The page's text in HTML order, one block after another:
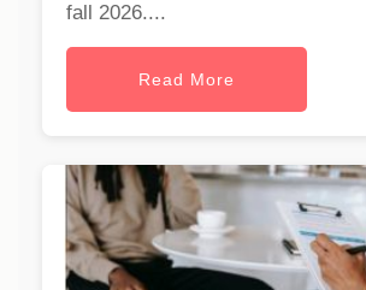
fall 2026....
Read More